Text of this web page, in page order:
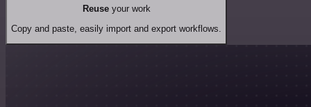
Reuseyour work
Copy and paste, easily import and export workflows.